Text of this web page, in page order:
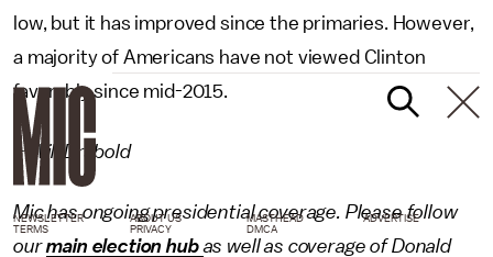
low, but it has improved since the primaries. However,
a majority of Americans have not viewed Clinton
favorably since mid-2015.
– Will Drabold
Mic has ongoing presidential coverage. Please follow
ourmain election hubas well as coverage ofDonald
NEWSLETTER ABOUT US MASTHEAD
ADVERTISE
TERMS
PRIVACY DMCA